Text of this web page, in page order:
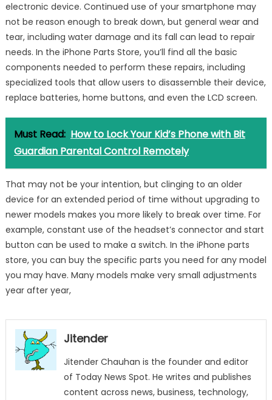
electronic device. Continued use of your smartphone may
not be reason enough to break down, but general wear and
tear, including water damage and its fall can lead to repair
needs. In the iPhone Parts Store, you’ll find all the basic
components needed to perform these repairs, including
specialized tools that allow users to disassemble their device,
replace batteries, home buttons, and even the LCD screen.
Must Read: How to Lock Your Kid’s Phone with Bit
Guardian Parental Control Remotely
That may not be your intention, but clinging to an older
device for an extended period of time without upgrading to
newer models makes you more likely to break over time. For
example, constant use of the headset’s connector and start
button can be used to make a switch. In the iPhone parts
store, you can buy the specific parts you need for any model
you may have. Many models make very small adjustments
year after year,
Jitender
Jitender Chauhan is the founder and editor
of Today News Spot. He writes and publishes
content across news, business, technology,